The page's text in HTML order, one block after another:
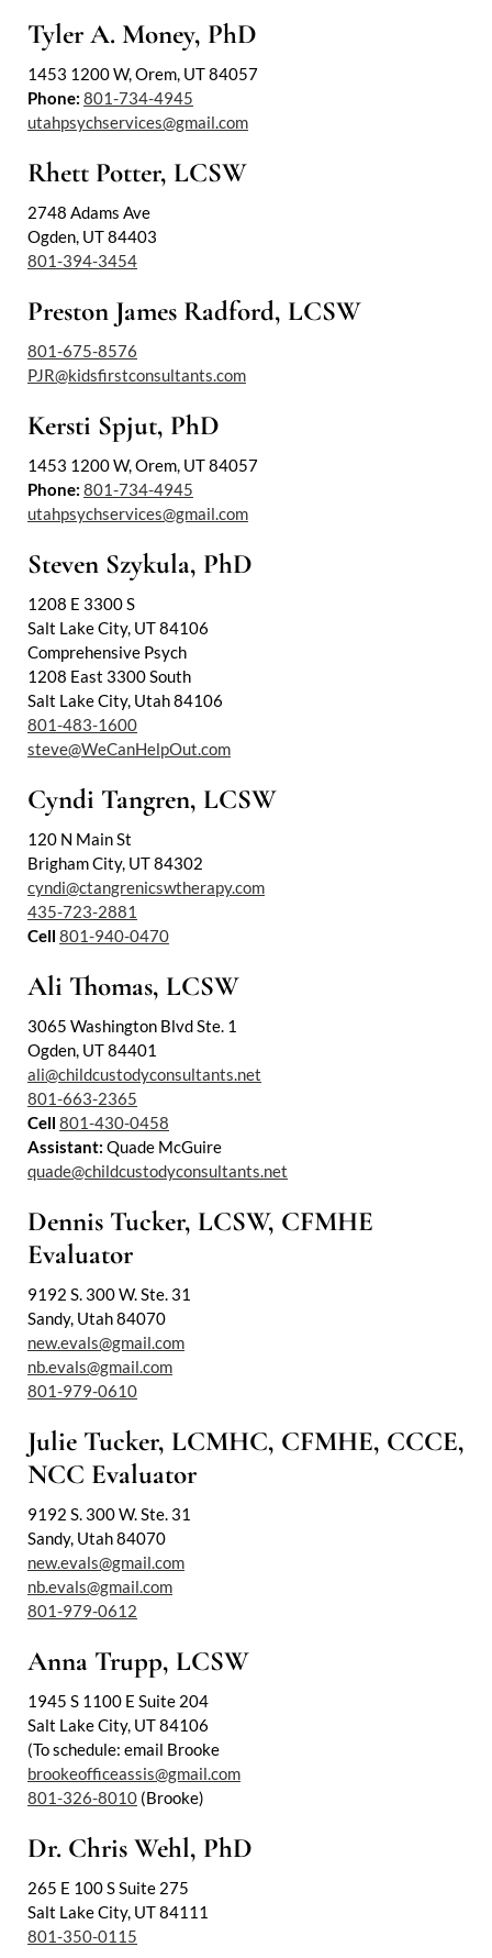
Tyler A. Money, PhD
1453 1200 W, Orem, UT 84057
Phone: 801-734-4945
utahpsychservices@gmail.com
Rhett Potter, LCSW
2748 Adams Ave
Ogden, UT 84403
801-394-3454
Preston James Radford, LCSW
801-675-8576
PJR@kidsfirstconsultants.com
Kersti Spjut, PhD
1453 1200 W, Orem, UT 84057
Phone: 801-734-4945
utahpsychservices@gmail.com
Steven Szykula, PhD
1208 E 3300 S
Salt Lake City, UT 84106
Comprehensive Psych
1208 East 3300 South
Salt Lake City, Utah 84106
801-483-1600
steve@WeCanHelpOut.com
Cyndi Tangren, LCSW
120 N Main St
Brigham City, UT 84302
cyndi@ctangrenicswtherapy.com
435-723-2881
Cell 801-940-0470
Ali Thomas, LCSW
3065 Washington Blvd Ste. 1
Ogden, UT 84401
ali@childcustodyconsultants.net
801-663-2365
Cell 801-430-0458
Assistant: Quade McGuire
quade@childcustodyconsultants.net
Dennis Tucker, LCSW, CFMHE
Evaluator
9192 S. 300 W. Ste. 31
Sandy, Utah 84070
new.evals@gmail.com
nb.evals@gmail.com
801-979-0610
Julie Tucker, LCMHC, CFMHE, CCCE,
NCC Evaluator
9192 S. 300 W. Ste. 31
Sandy, Utah 84070
new.evals@gmail.com
nb.evals@gmail.com
801-979-0612
Anna Trupp, LCSW
1945 S 1100 E Suite 204
Salt Lake City, UT 84106
(To schedule: email Brooke
brookeofficeassis@gmail.com
801-326-8010 (Brooke)
Dr. Chris Wehl, PhD
265 E 100 S Suite 275
Salt Lake City, UT 84111
801-350-0115